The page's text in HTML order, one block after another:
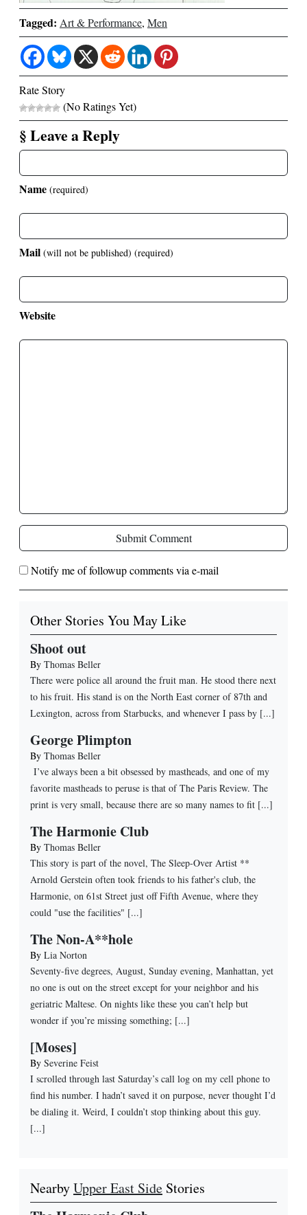
Tagged: Art & Performance, Men
Rate Story
(No Ratings Yet)
§ Leave a Reply
Name (required)
Mail (will not be published) (required)
Website
Submit Comment
Notify me of followup comments via e-mail
Other Stories You May Like
Shoot out
By Thomas Beller
There were police all around the fruit man. He stood there next
to his fruit. His stand is on the North East corner of 87th and
Lexington, across from Starbucks, and whenever I pass by [...]
George Plimpton
By Thomas Beller
I’ve always been a bit obsessed by mastheads, and one of my
favorite mastheads to peruse is that of The Paris Review. The
print is very small, because there are so many names to fit [...]
The Harmonie Club
By Thomas Beller
This story is part of the novel, The Sleep-Over Artist **
Arnold Gerstein often took friends to his father's club, the
Harmonie, on 61st Street just off Fifth Avenue, where they
could "use the facilities" [...]
The Non-A**hole
By Lia Norton
Seventy-five degrees, August, Sunday evening, Manhattan, yet
no one is out on the street except for your neighbor and his
geriatric Maltese. On nights like these you can’t help but
wonder if you’re missing something; [...]
[Moses]
By Severine Feist
I scrolled through last Saturday’s call log on my cell phone to
find his number. I hadn’t saved it on purpose, never thought I’d
be dialing it. Weird, I couldn’t stop thinking about this guy.
[...]
NearbyUpper East Side Stories